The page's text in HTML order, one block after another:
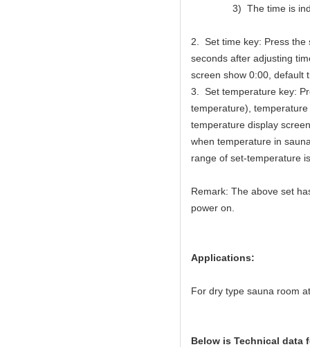
3) The time is
2. Set time key: Press the
seconds after adjusting
screen show 0:00, default
3. Set temperature key:
temperature),
temperature display
when temperature in
range of set-temperature
Remark: The above set
power on.
Applications:
For dry type sauna room
Below is Technical data